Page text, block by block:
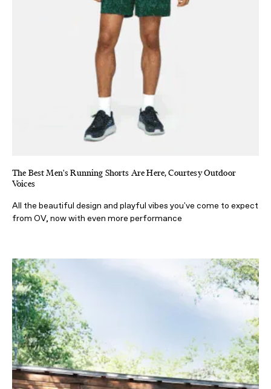
The Best Men's Running Shorts Are Here, Courtesy Outdoor
Voices
All the beautiful design and playful vibes you've come to expect
from OV, now with even more performance